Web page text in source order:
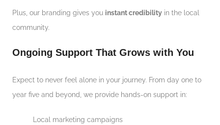
Plus, our branding gives you instant credibility in the local
community.
Ongoing Support That Grows with You
Expect to never feel alone in your journey. From day one to
year five and beyond, we provide hands-on support in:
Local marketing campaigns